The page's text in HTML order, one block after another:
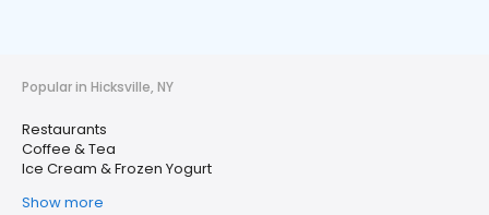
Popular in Hicksville, NY
Restaurants
Coffee & Tea
Ice Cream & Frozen Yogurt
Show more